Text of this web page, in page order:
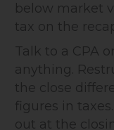
below market
tax on the
Talk to a CPA
anything.
the close
figures in
out at the